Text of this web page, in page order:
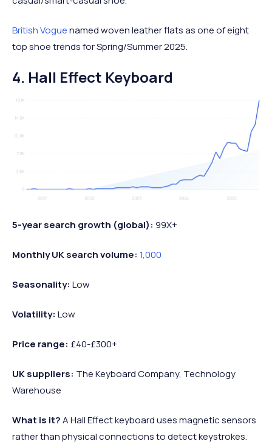
British Voguenamed woven leather flats as one of eight
top shoe trends for Spring/Summer 2025.
4. Hall Effect Keyboard
5-year search growth (global): 99X+
Monthly UK search volume: 1,000
Seasonality: Low
Volatility: Low
Price range: £40-£300+
UK suppliers: The Keyboard Company, Technology
Warehouse
What is it?A Hall Effect keyboard uses magnetic sensors
rather than physical connections to detect keystrokes.